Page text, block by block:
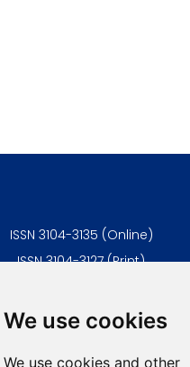
We use cookies
We use cookies and other
ISSN 3104-3135 (Online)
ISSN 3104-3127 (Print)
Scientific Journal of
University of Niš